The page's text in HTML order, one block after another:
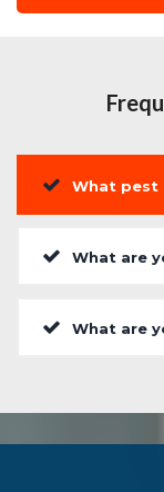
What pest
What are
What are